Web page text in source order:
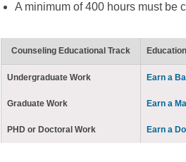
A minimum of 400 hours must be
Counseling Educational Track
Undergraduate Work Earn a
Graduate Work Earn a
PHD or Doctoral Work Earn a